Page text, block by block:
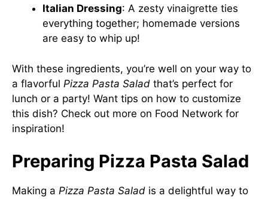
Italian Dressing: A zesty vinaigrette ties
everything together; homemade versions
are easy to whip up!
With these ingredients, you’re well on your way to
a flavorful Pizza Pasta Salad that’s perfect for
lunch or a party! Want tips on how to customize
this dish? Check out more on Food Network for
inspiration!
Preparing Pizza Pasta Salad
Making a Pizza Pasta Salad is a delightful way to